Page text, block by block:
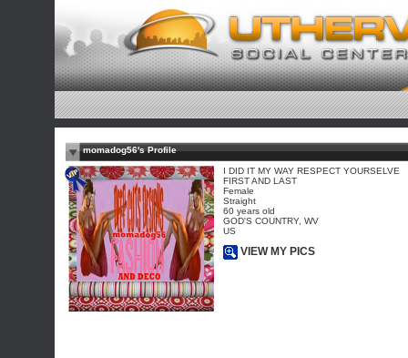
momadog56's Profile
I DID IT MY WAY RESPECT YOURSELVE
FIRST AND LAST
Female
Straight
60 years old
GOD'S COUNTRY, WV
US
VIEW MY PICS